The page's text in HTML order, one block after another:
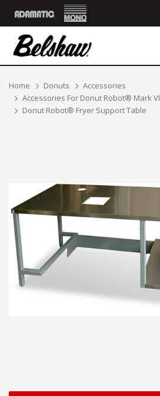
AdamaticMono
Breadcrumbs
Home Donuts
Accessories
Accessories For Donut Robot® Mark VI
Donut Robot® Fryer Support Table